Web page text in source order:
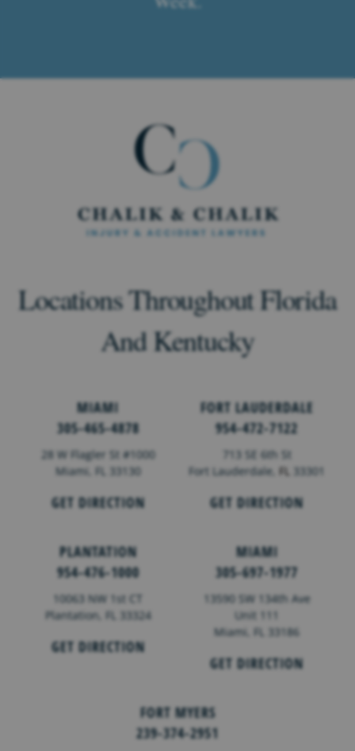
Locations Throughout Florida
And Kentucky
MIAMI
305-465-4878
28 W Flagler St #1000
Miami, FL 33130
GET DIRECTION
FORT LAUDERDALE
954-472-7122
713 SE 6th St
Fort Lauderdale,FL 33301
GET DIRECTION
PLANTATION
954-476-1000
10063 NW 1st CT
Plantation, FL 33324
GET DIRECTION
MIAMI
305-697-1977
13590 SW 134th Ave
Unit 111
Miami, FL 33186
GET DIRECTION
FORT MYERS
239-374-2951